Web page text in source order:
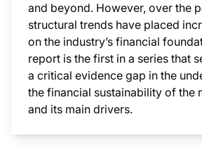
and beyond. However, over the
structural trends have placed
on the industry’s financial
report is the first in a series that
a critical evidence gap in the
the financial sustainability of the
and its main drivers.